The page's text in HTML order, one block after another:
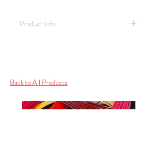
Product Info
2.25" Depth
Back to All Products